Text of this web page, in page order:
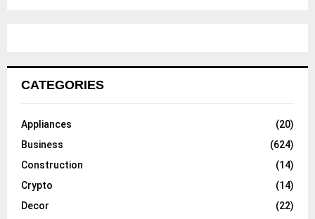
CATEGORIES
Appliances
(20)
Business
(624)
Construction
(14)
Crypto
(14)
Decor
(22)